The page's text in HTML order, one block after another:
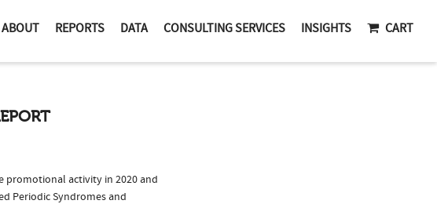
ABOUT REPORTS DATA CONSULTING SERVICES INSIGHTS CART
promotional activity in 2020 and
Periodic Syndromes and